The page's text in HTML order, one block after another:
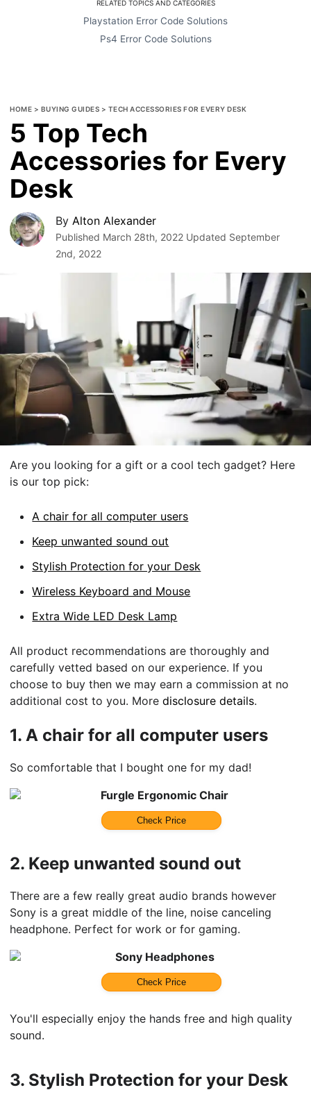
RELATED TOPICS AND CATEGORIES
Playstation Error Code Solutions
Ps4 Error Code Solutions
HOME > BUYING GUIDES > TECH ACCESSORIES FOR EVERY DESK
5 Top Tech
Accessories for Every
Desk
ByAlton Alexander
Published March 28th, 2022 Updated September
2nd, 2022
Are you looking for a gift or a cool tech gadget? Here
is our top pick:
A chair for all computer users
Keep unwanted sound out
Stylish Protection for your Desk
Wireless Keyboard and Mouse
Extra Wide LED Desk Lamp
All product recommendations are thoroughly and
carefully vetted based on our experience. If you
choose to buy then we may earn a commission at no
additional cost to you. Moredisclosure details.
1. A chair for all computer users
So comfortable that I bought one for my dad!
Furgle Ergonomic Chair
Check Price
2. Keep unwanted sound out
There are a few really great audio brands however
Sony is a great middle of the line, noise canceling
headphone. Perfect for work or for gaming.
Sony Headphones
Check Price
You'll especially enjoy the hands free and high quality
sound.
3. Stylish Protection for your Desk